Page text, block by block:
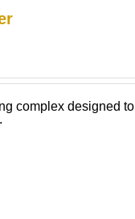
complex designed to